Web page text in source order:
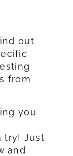
out
from
you
try! Just
and